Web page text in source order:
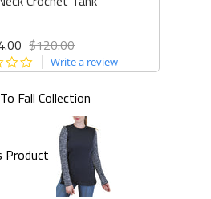
$120.00
star
Write a review
Fall Collection
Product